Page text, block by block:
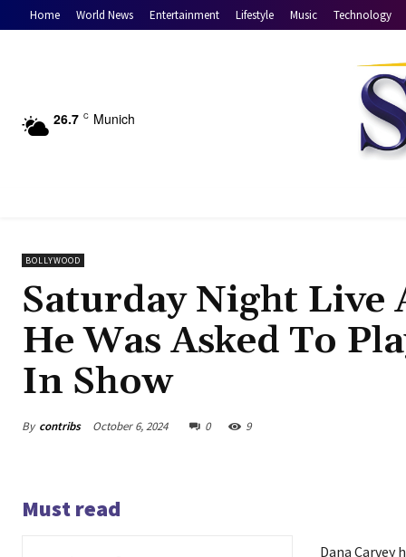
Home World News Entertainment Lifestyle Music Technology
26.7 C Munich
BOLLYWOOD
Saturday Night Live
He Was Asked To
In Show
By contribs October 6, 2024 0 9
Must read
Dana Carvey